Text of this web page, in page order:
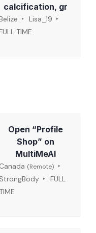
calcification, gr
Lisa_19
TIME
Open “Profile
Shop” on
MultiMeAI
Canada (Remote)
StrongBody
FULL
TIME